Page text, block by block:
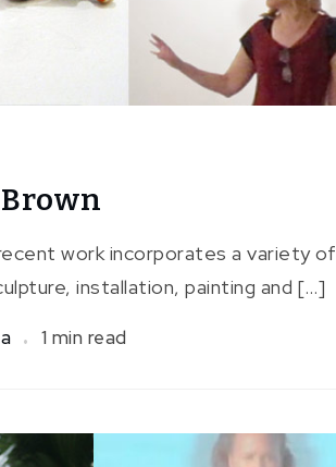
work incorporates a variety of
installation, painting and […]
1 min read